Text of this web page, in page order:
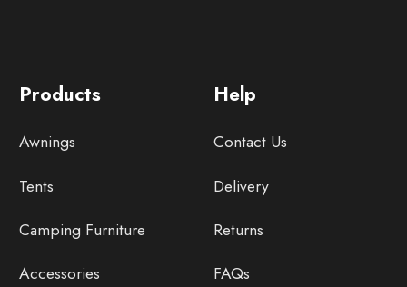
Help
Contact Us
Delivery
Returns
FAQs
Products
Awnings
Tents
Camping Furniture
Accessories